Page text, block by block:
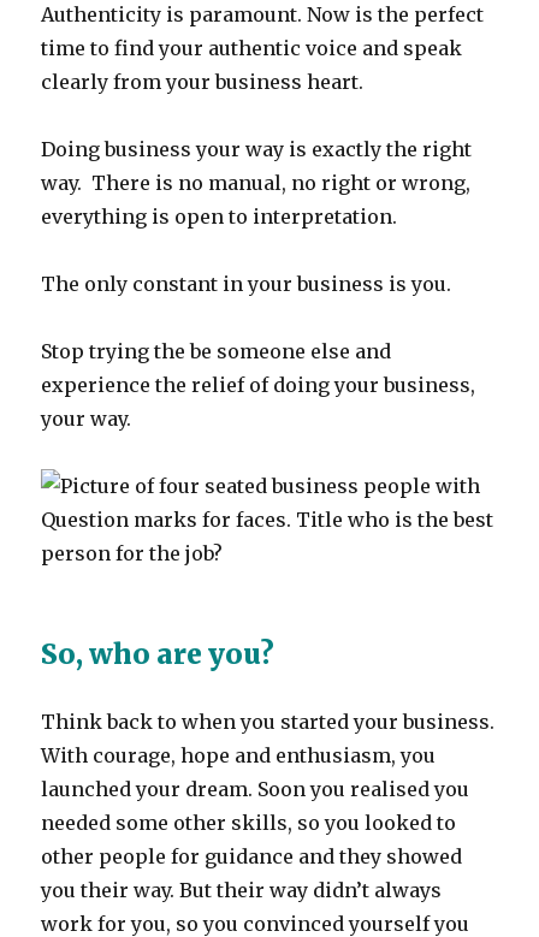
Authenticity is paramount. Now is the perfect
time to find your authentic voice and speak
clearly from your business heart.
Doing business your way is exactly the right
way. There is no manual, no right or wrong,
everything is open to interpretation.
The only constant in your business is you.
Stop trying the be someone else and
experience the relief of doing your business,
your way.
So, who are you?
Think back to when you started your business.
With courage, hope and enthusiasm, you
launched your dream. Soon you realised you
needed some other skills, so you looked to
other people for guidance and they showed
you their way. But their way didn’t always
work for you, so you convinced yourself you